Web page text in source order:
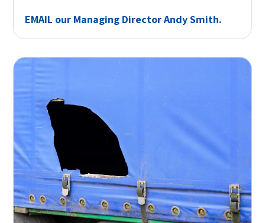
EMAIL our Managing Director Andy Smith.